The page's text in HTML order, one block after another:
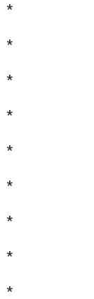
*
*
*
*
*
*
*
*
*